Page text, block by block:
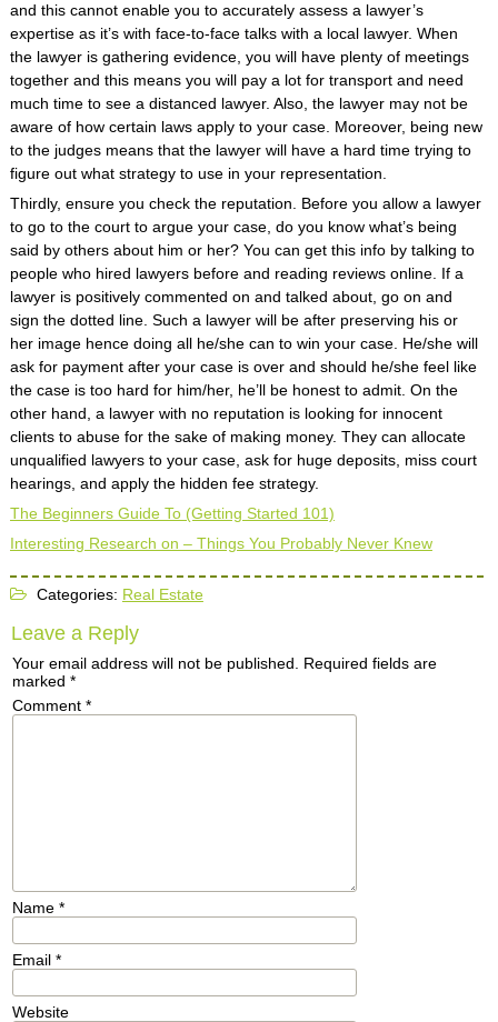
and this cannot enable you to accurately assess a lawyer’s
expertise as it’s with face-to-face talks with a local lawyer. When
the lawyer is gathering evidence, you will have plenty of meetings
together and this means you will pay a lot for transport and need
much time to see a distanced lawyer. Also, the lawyer may not be
aware of how certain laws apply to your case. Moreover, being new
to the judges means that the lawyer will have a hard time trying to
figure out what strategy to use in your representation.
Thirdly, ensure you check the reputation. Before you allow a lawyer
to go to the court to argue your case, do you know what’s being
said by others about him or her? You can get this info by talking to
people who hired lawyers before and reading reviews online. If a
lawyer is positively commented on and talked about, go on and
sign the dotted line. Such a lawyer will be after preserving his or
her image hence doing all he/she can to win your case. He/she will
ask for payment after your case is over and should he/she feel like
the case is too hard for him/her, he’ll be honest to admit. On the
other hand, a lawyer with no reputation is looking for innocent
clients to abuse for the sake of making money. They can allocate
unqualified lawyers to your case, ask for huge deposits, miss court
hearings, and apply the hidden fee strategy.
The Beginners Guide To (Getting Started 101)
Interesting Research on – Things You Probably Never Knew
Categories: Real Estate
Leave a Reply
Your email address will not be published.
Required fields are
marked *
Comment *
Name *
Email *
Website